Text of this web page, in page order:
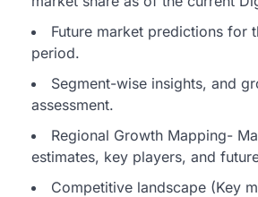
Future market predictions for
period.
Segment-wise insights, and
assessment.
Regional Growth Mapping-
estimates, key players, and
Competitive landscape (Key